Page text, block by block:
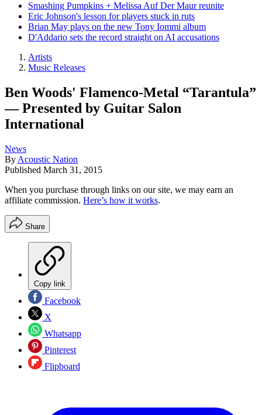
Smashing Pumpkins + Melissa Auf Der Maur reunite
Eric Johnson's lesson for players stuck in ruts
Brian May plays on the new Tony Iommi album
D'Addario sets the record straight on AI accusations
Artists
Music Releases
Ben Woods' Flamenco-Metal “Tarantula”
— Presented by Guitar Salon
International
News
By Acoustic Nation
Published March 31, 2015
When you purchase through links on our site, we may earn an
affiliate commission. Here’s how it works.
Share
Copy link
Facebook
X
Whatsapp
Pinterest
Flipboard